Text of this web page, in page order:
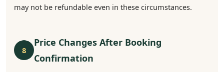
may not be refundable even in these circumstances.
8
Price Changes After Booking
Confirmation